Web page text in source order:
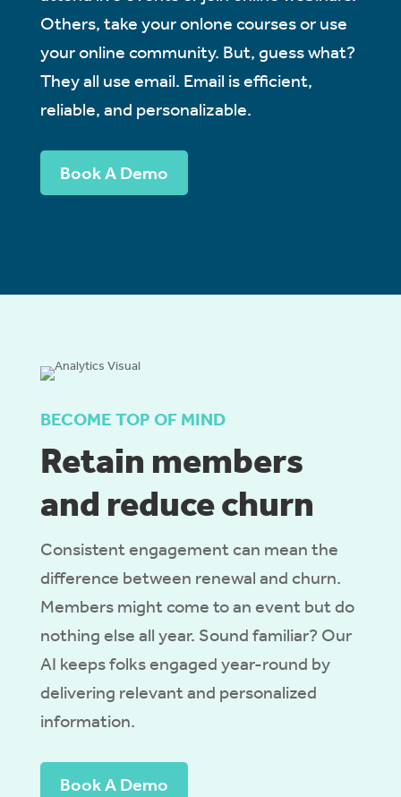
Others, take your onlone courses or use
your online community. But, guess what?
They all use email. Email is efficient,
reliable, and personalizable.
Book A Demo
BECOME TOP OF MIND
Retain members
and reduce churn
Consistent engagement can mean the
difference between renewal and churn.
Members might come to an event but do
nothing else all year. Sound familiar? Our
AI keeps folks engaged year-round by
delivering relevantand personalized
information.
Book A Demo